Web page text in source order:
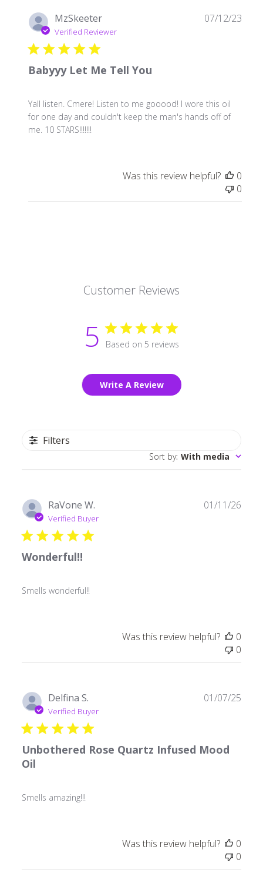
MzSkeeter
Verified Reviewer
Babyyy Let Me Tell You
Yall listen. Cmere! Listen to me gooood! I wore this oil
for one day and couldn't keep the man's hands off of
me. 10 STARS!!!!!!!
07/12/23
Was this review helpful?
0
0
Customer Reviews
5 Based on 5 reviews
Write A Review
Filters
Sort by: With media
RaVone W.
Verified Buyer
Wonderful!!
Smells wonderful!!
01/11/26
Was this review helpful?
0
0
Delfina S.
Verified Buyer
Unbothered Rose Quartz Infused Mood
Oil
Smells amazing!!!
01/07/25
Was this review helpful?
0
0